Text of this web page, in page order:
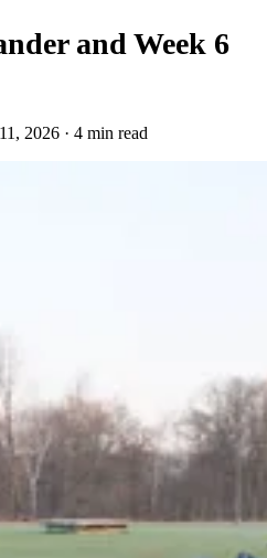
and Week 6
2026 · 4 min read